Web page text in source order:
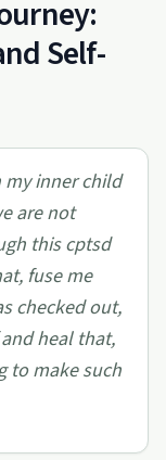
Self-
inner child
are not
this cptsd
fuse me
checked out,
heal that,
to make such